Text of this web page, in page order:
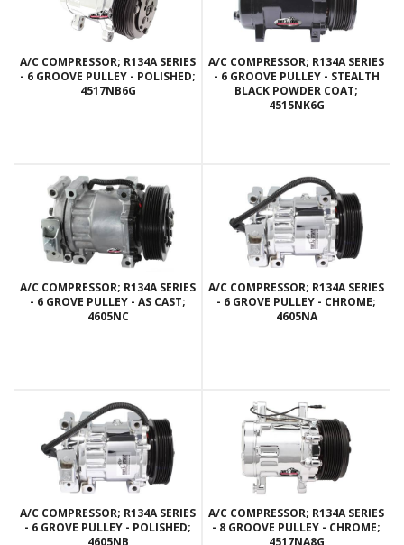
A/C COMPRESSOR; R134A SERIES
- 6 GROOVE PULLEY - POLISHED;
4517NB6G
A/C COMPRESSOR; R134A SERIES
- 6 GROOVE PULLEY - STEALTH
BLACK POWDER COAT;
4515NK6G
A/C COMPRESSOR; R134A SERIES
- 6 GROVE PULLEY - AS CAST;
4605NC
A/C COMPRESSOR; R134A SERIES
- 6 GROVE PULLEY - CHROME;
4605NA
A/C COMPRESSOR; R134A SERIES
- 6 GROVE PULLEY - POLISHED;
A/C COMPRESSOR; R134A SERIES
- 8 GROOVE PULLEY - CHROME;